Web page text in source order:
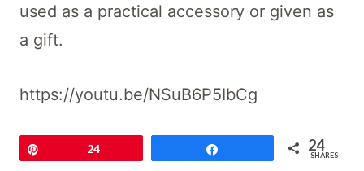
used as a practical accessory or given as
a gift.
https://youtu.be/NSuB6P5IbCg
24 24
SHARES